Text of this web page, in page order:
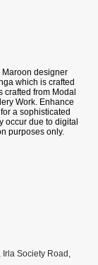
Maroon designer
which is crafted
from Modal
Work. Enhance
a sophisticated
occur due to digital
purposes only.
Irla Society Road,